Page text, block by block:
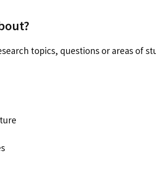
topics, questions or areas of